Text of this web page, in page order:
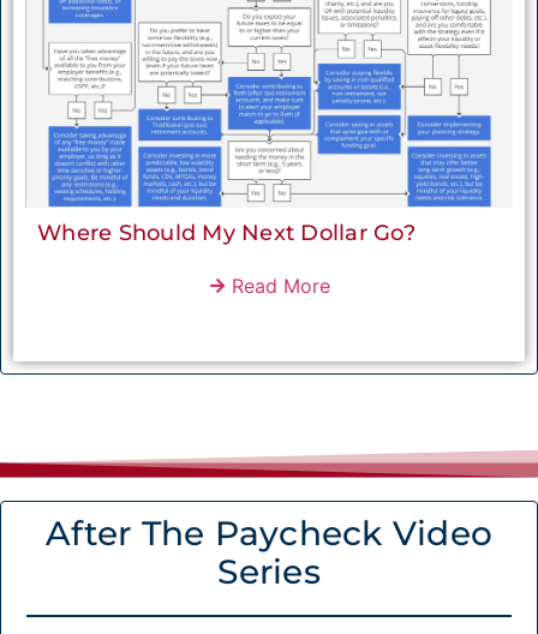
Where Should My Next Dollar Go?
Read More
After The Paycheck Video
Series